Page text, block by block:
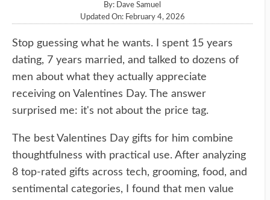
By: Dave Samuel
Updated On: February 4, 2026
Stop guessing what he wants. I spent 15 years
dating, 7 years married, and talked to dozens of
men about what they actually appreciate
receiving on Valentines Day. The answer
surprised me: it's not about the price tag.
The best Valentines Day gifts for him combine
thoughtfulness with practical use. After analyzing
8 top-rated gifts across tech, grooming, food, and
sentimental categories, I found that men value